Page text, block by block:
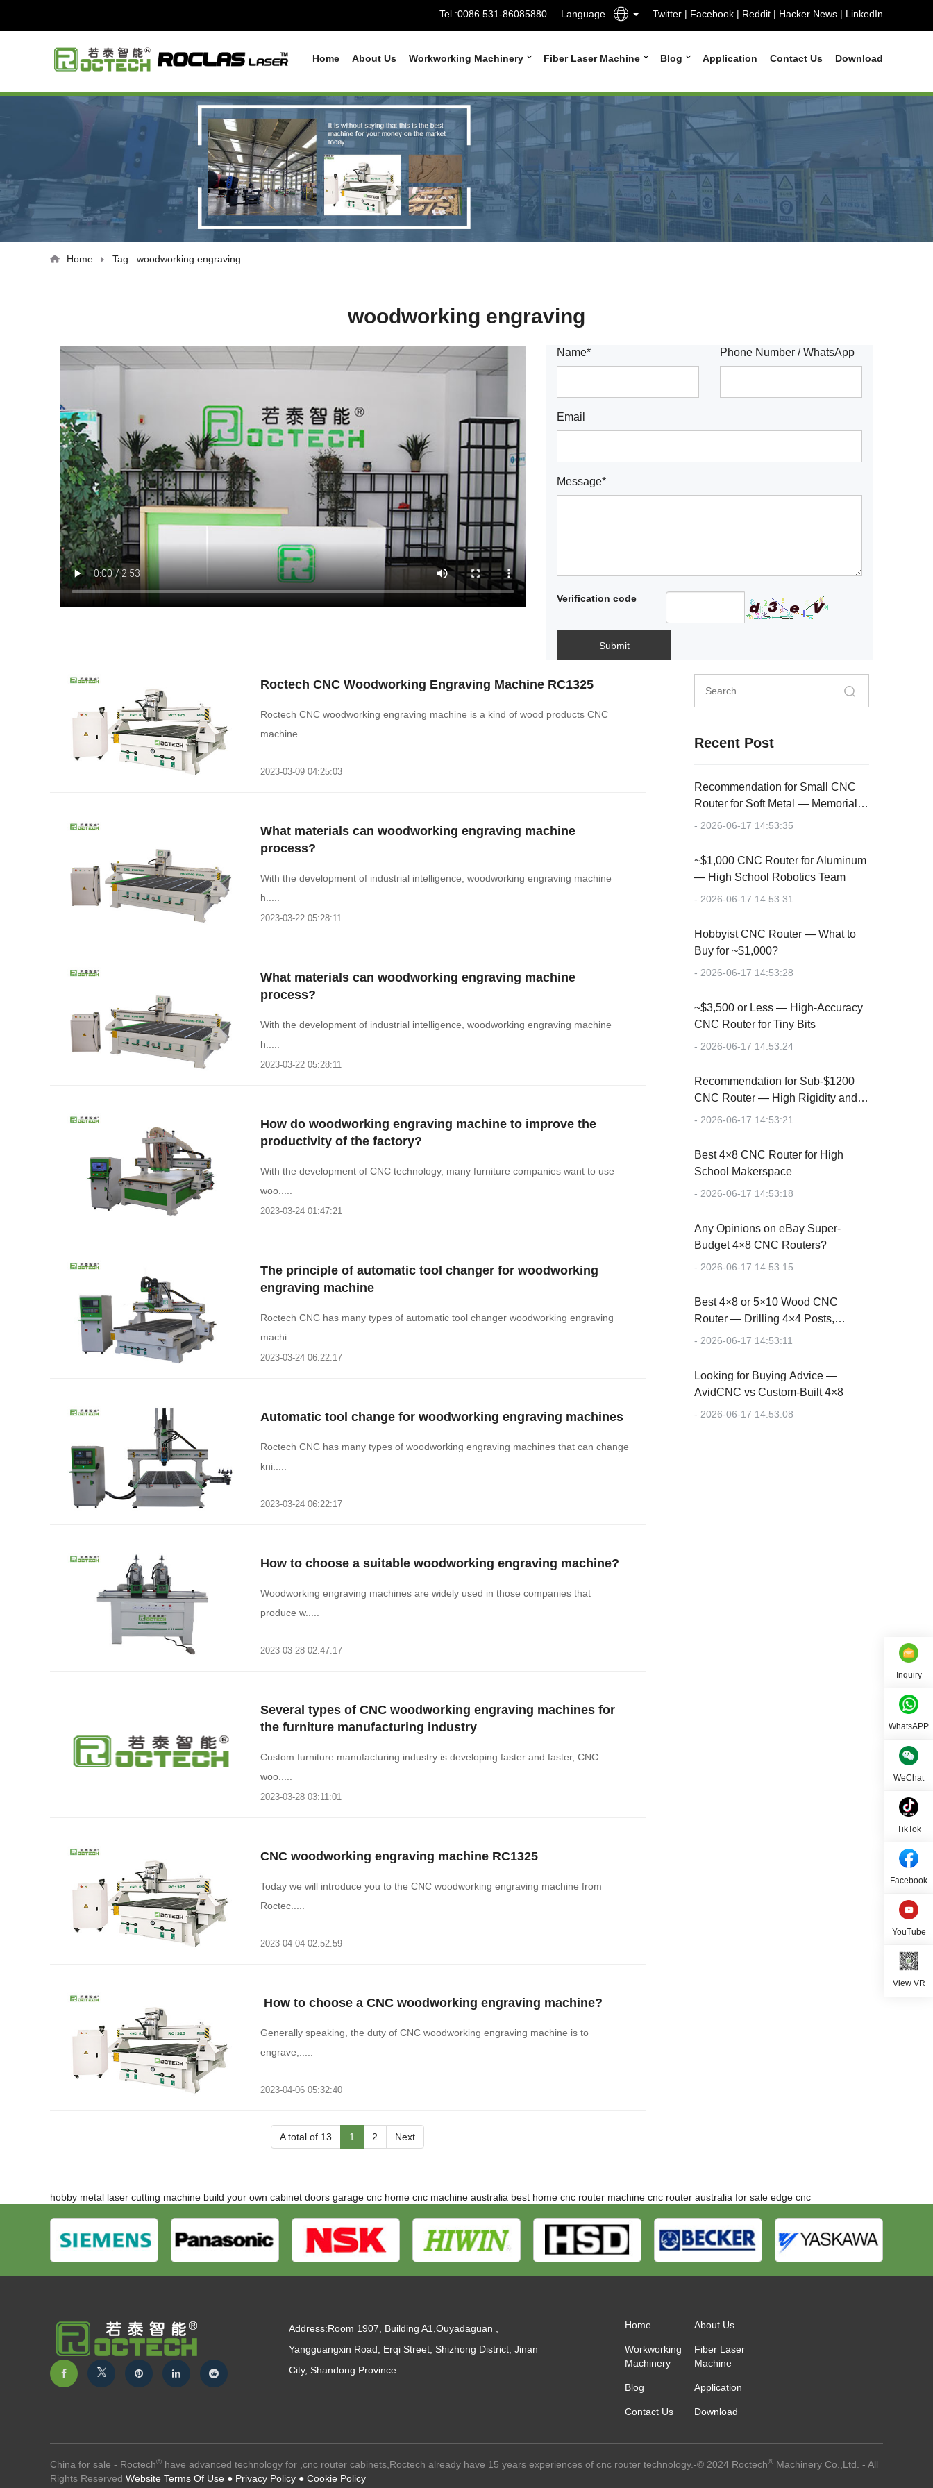
Tel :0086 531-86085880 Language Twitter | Facebook | Reddit | Hacker News | LinkedIn
Home About Us Workworking Machinery Fiber Laser Machine Blog Application Contact Us Download
Home Tag : woodworking engraving
woodworking engraving
Name* Phone Number / WhatsApp
Email
Message*
Verification code
Submit
Roctech CNC Woodworking Engraving Machine RC1325
Roctech CNC woodworking engraving machine is a kind of wood products CNC
machine.....
2023-03-09 04:25:03
What materials can woodworking engraving machine
process?
With the development of industrial intelligence, woodworking engraving machine
h.....
2023-03-22 05:28:11
What materials can woodworking engraving machine
process?
With the development of industrial intelligence, woodworking engraving machine
h.....
2023-03-22 05:28:11
How do woodworking engraving machine to improve the
productivity of the factory?
With the development of CNC technology, many furniture companies want to use
woo.....
2023-03-24 01:47:21
The principle of automatic tool changer for woodworking
engraving machine
Roctech CNC has many types of automatic tool changer woodworking engraving
machi.....
2023-03-24 06:22:17
Automatic tool change for woodworking engraving machines
Roctech CNC has many types of woodworking engraving machines that can change
kni.....
2023-03-24 06:22:17
How to choose a suitable woodworking engraving machine?
Woodworking engraving machines are widely used in those companies that
produce w.....
2023-03-28 02:47:17
Several types of CNC woodworking engraving machines for
the furniture manufacturing industry
Custom furniture manufacturing industry is developing faster and faster, CNC
woo.....
2023-03-28 03:11:01
CNC woodworking engraving machine RC1325
Today we will introduce you to the CNC woodworking engraving machine from
Roctec.....
2023-04-04 02:52:59
​ How to choose a CNC woodworking engraving machine?
Generally speaking, the duty of CNC woodworking engraving machine is to
engrave,.....
2023-04-06 05:32:40
A total of 13 1 2 Next
Recent Post
Recommendation for Small CNC
Router for Soft Metal — Memorial
Plaque
- 2026-06-17 14:53:35
~$1,000 CNC Router for Aluminum
— High School Robotics Team
- 2026-06-17 14:53:31
Hobbyist CNC Router — What to
Buy for ~$1,000?
- 2026-06-17 14:53:28
~$3,500 or Less — High-Accuracy
CNC Router for Tiny Bits
- 2026-06-17 14:53:24
Recommendation for Sub-$1200
CNC Router — High Rigidity and
Accuracy
- 2026-06-17 14:53:21
Best 4×8 CNC Router for High
School Makerspace
- 2026-06-17 14:53:18
Any Opinions on eBay Super-
Budget 4×8 CNC Routers?
- 2026-06-17 14:53:15
Best 4×8 or 5×10 Wood CNC
Router — Drilling 4×4 Posts,
Cutting Plywood
- 2026-06-17 14:53:11
Looking for Buying Advice —
AvidCNC vs Custom-Built 4×8
- 2026-06-17 14:53:08
hobby metal laser cutting machine build your own cabinet doors garage cnc home cnc machine australia best home cnc router machine cnc router australia for sale edge cnc
Address:Room 1907, Building A1,Ouyadaguan ,
Yangguangxin Road, Erqi Street, Shizhong District, Jinan
City, Shandong Province.
Home About Us
Workworking
Machinery
Fiber Laser
Machine
Blog Application
Contact Us Download
China for sale - Roctech® have advanced technology for ,cnc router cabinets,Roctech already have 15 years experiences of cnc router technology.-© 2024 Roctech® Machinery Co.,Ltd. - All
Rights Reserved Website Terms Of Use ● Privacy Policy ● Cookie Policy
Inquiry
WhatsAPP
WeChat
TikTok
Facebook
YouTube
View VR